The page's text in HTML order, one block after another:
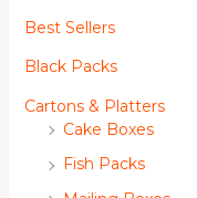
Best Sellers
Black Packs
Cartons & Platters
Cake Boxes
Fish Packs